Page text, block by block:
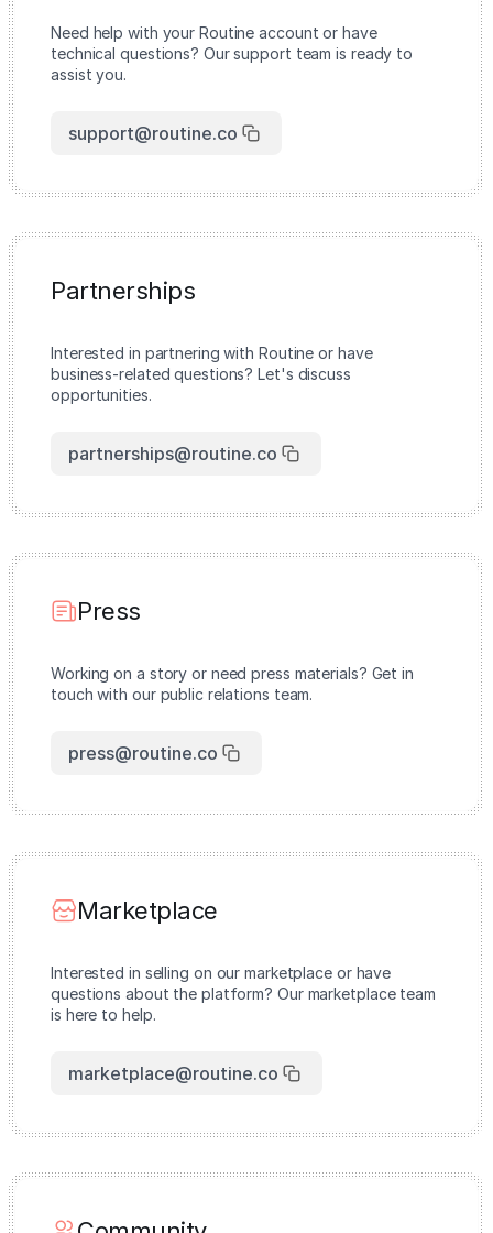
Need help with your Routine account or have
technical questions? Our support team is ready to
assist you.
support@routine.co
Partnerships
Interested in partnering with Routine or have
business-related questions? Let's discuss
opportunities.
partnerships@routine.co
Press
Working on a story or need press materials? Get in
touch with our public relations team.
press@routine.co
Marketplace
Interested in selling on our marketplace or have
questions about the platform? Our marketplace team
is here to help.
marketplace@routine.co